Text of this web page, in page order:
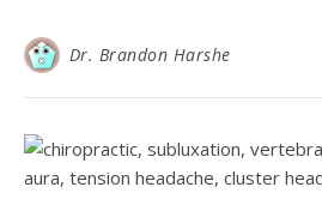
Dr. Brandon Harshe